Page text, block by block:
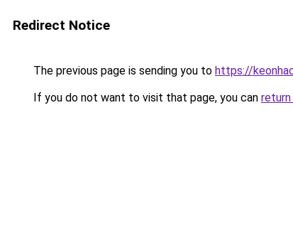
Redirect Notice
The previous page is sending you to https://
If you do not want to visit that page, you can